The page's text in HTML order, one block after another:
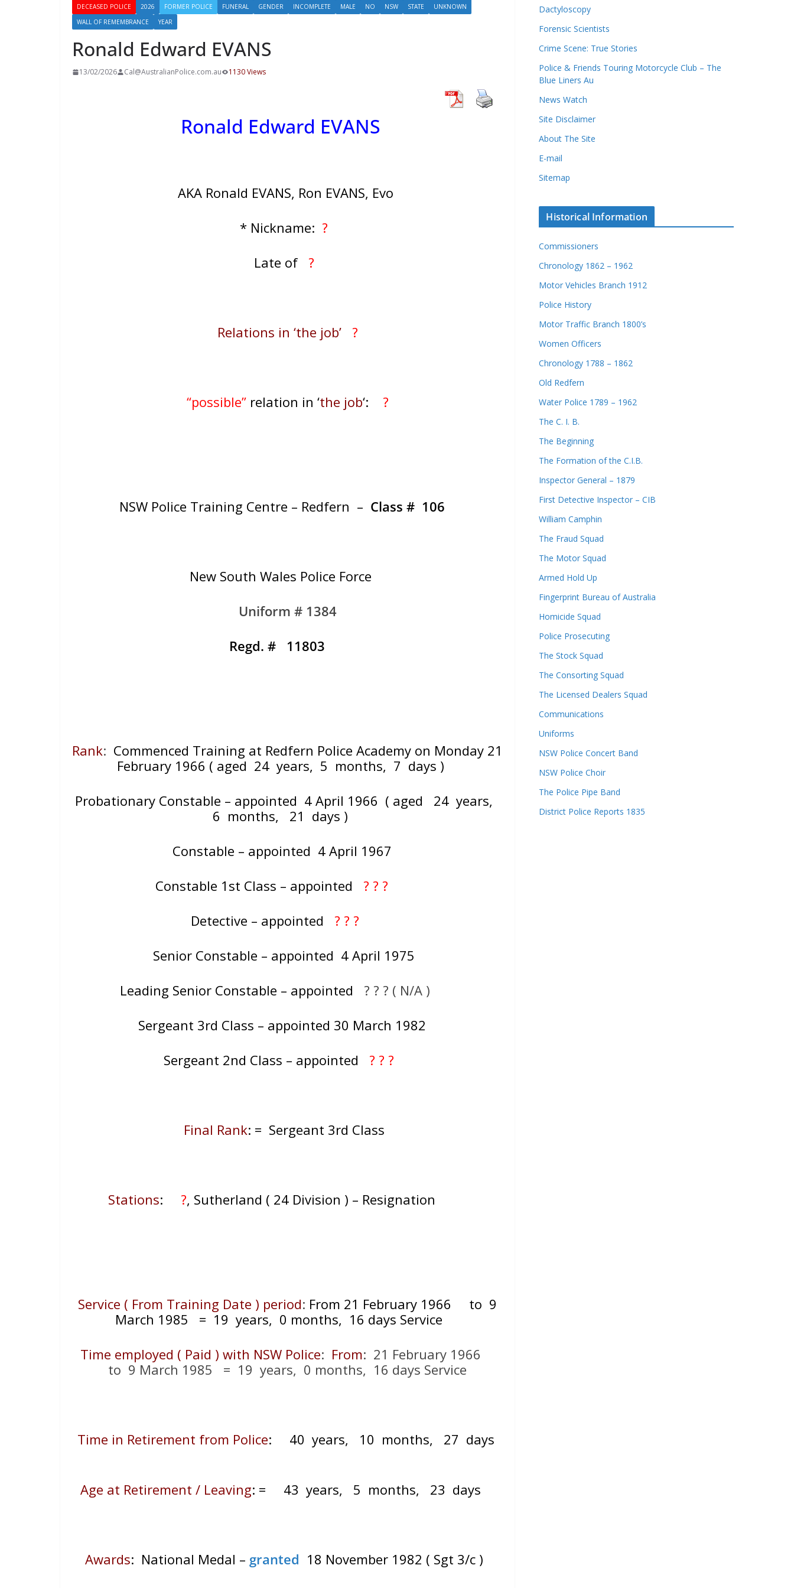
DECEASED POLICE 2026 FORMER POLICE FUNERAL GENDER INCOMPLETE MALE NO NSW STATE
UNKNOWN
WALL OF REMEMBRANCE
YEAR
Ronald Edward EVANS
13/02/2026 Cal@AustralianPolice.com.au 1130 Views
Ronald Edward EVANS
AKA Ronald EVANS, Ron EVANS, Evo
* Nickname:?
Late of ?
Relations in ‘the job’ ?
“possible”relation in ‘the job‘: ?
NSW Police Training Centre – Redfern – Class # 106
New South Wales Police Force
Uniform # 1384
Regd. # 11803
Rank: Commenced Training at Redfern Police Academy on Monday 21
February 1966 ( aged 24 years, 5 months, 7 days )
Probationary Constable – appointed 4 April 1966 ( aged 24 years,
6 months, 21 days )
Constable – appointed 4 April 1967
Constable 1st Class – appointed ? ? ?
Detective – appointed? ? ?
Senior Constable – appointed 4 April 1975
Leading Senior Constable – appointed ? ? ? ( N/A )
Sergeant 3rd Class – appointed 30 March 1982
Sergeant 2nd Class – appointed ? ? ?
Final Rank: = Sergeant 3rd Class
Stations: ?, Sutherland ( 24 Division ) – Resignation
Service ( From Training Date ) period: From 21 February 1966
to 9
March 1985
= 19 years, 0 months, 16 days Service
Time employed ( Paid ) with NSW Police: From: 21 February 1966
to 9 March 1985 = 19 years, 0 months, 16 days Service
Time in Retirement from Police: 40 years, 10 months, 27 days
Age at Retirement / Leaving: = 43 years, 5 months, 23 days
Awards: National Medal – granted 18 November 1982 ( Sgt 3/c )
Dactyloscopy
Forensic Scientists
Crime Scene: True Stories
Police & Friends Touring Motorcycle Club – The
Blue Liners Au
News Watch
Site Disclaimer
About The Site
E-mail
Sitemap
Historical Information
Commissioners
Chronology 1862 – 1962
Motor Vehicles Branch 1912
Police History
Motor Traffic Branch 1800’s
Women Officers
Chronology 1788 – 1862
Old Redfern
Water Police 1789 – 1962
The C. I. B.
The Beginning
The Formation of the C.I.B.
Inspector General – 1879
First Detective Inspector – CIB
William Camphin
The Fraud Squad
The Motor Squad
Armed Hold Up
Fingerprint Bureau of Australia
Homicide Squad
Police Prosecuting
The Stock Squad
The Consorting Squad
The Licensed Dealers Squad
Communications
Uniforms
NSW Police Concert Band
NSW Police Choir
The Police Pipe Band
District Police Reports 1835